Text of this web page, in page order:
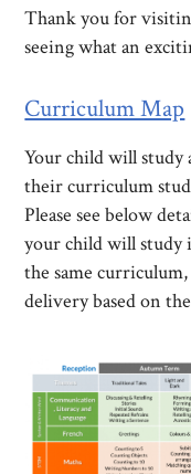
Thank you for
seeing what an
Curriculum Map
Your child will study
their curriculum
Please see below
your child will study
the same
delivery based on